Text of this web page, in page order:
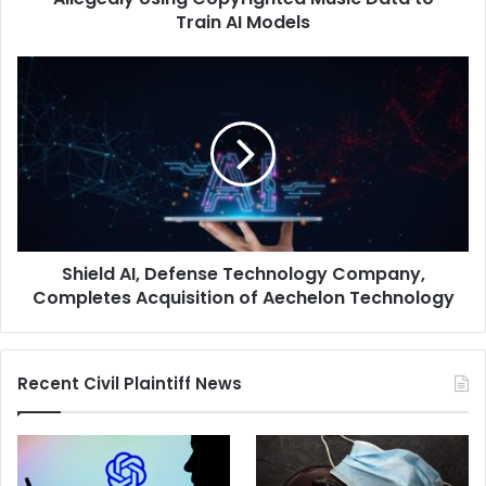
Train
Models
Train AI Models
Defense
Company,
Completes
Acquisition
Aechelon
TechnologyShield AI, Defense Technology Company,
Completes Acquisition of Aechelon Technology
Recent Civil Plaintiff News